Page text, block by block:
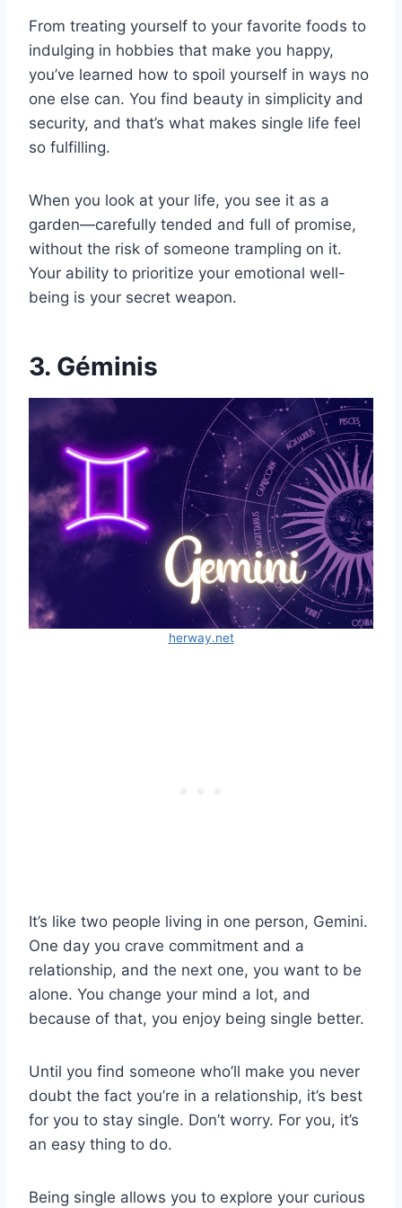
From treating yourself to your favorite foods to
indulging in hobbies that make you happy,
you’ve learned how to spoil yourself in ways no
one else can. You find beauty in simplicity and
security, and that’s what makes single life feel
so fulfilling.
When you look at your life, you see it as a
garden—carefully tended and full of promise,
without the risk of someone trampling on it.
Your ability to prioritize your emotional well-
being is your secret weapon.
3. Géminis
herway.net
It’s like two people living in one person, Gemini.
One day you crave commitment and a
relationship, and the next one, you want to be
alone. You change your mind a lot, and
because of that, you enjoy being single better.
Until you find someone who’ll make you never
doubt the fact you’re in a relationship, it’s best
for you to stay single. Don’t worry. For you, it’s
an easy thing to do.
Being single allows you to explore your curious